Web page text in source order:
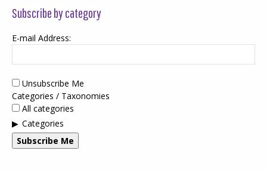
Subscribe by category
E-mail Address:
Unsubscribe Me
Categories / Taxonomies
All categories
Categories
Subscribe Me